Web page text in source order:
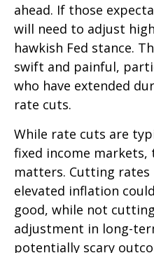
ahead. If those
will need to adjust
hawkish Fed stance.
swift and painful,
who have extended
rate cuts.
While rate cuts are
fixed income
matters. Cutting
elevated inflation
good, while not
adjustment in long-
potentially scary